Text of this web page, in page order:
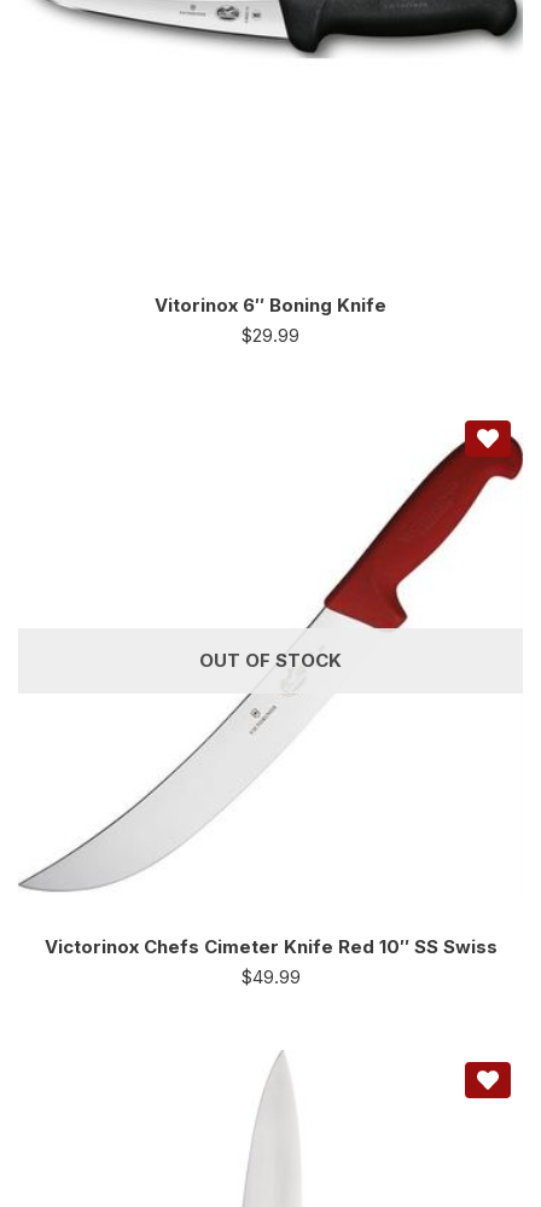
Vitorinox 6″ Boning Knife
$29.99
OUT OF STOCK
Victorinox Chefs Cimeter Knife Red 10″ SS Swiss
$49.99